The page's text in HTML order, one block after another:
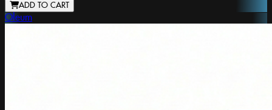
ADD TO CART
Oleum